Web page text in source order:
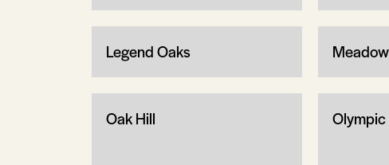
Legend Oaks
Oak Hill